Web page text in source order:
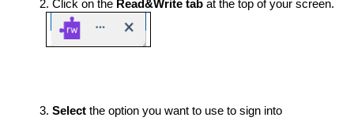
Click on the Read&Write tab at the top of your screen.
Select the option you want to use to sign into